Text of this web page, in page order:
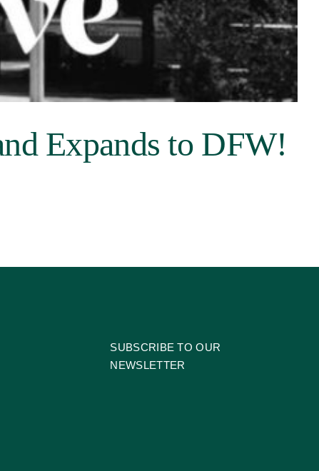
Expands to DFW!
SUBSCRIBE TO OUR
NEWSLETTER